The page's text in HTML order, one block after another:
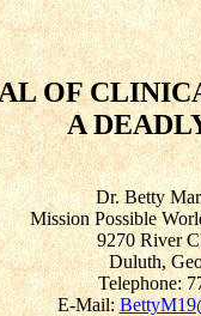
OF
A
Dr. Betty
Mission Possible
9270 River
Duluth,
Telephone:
E-Mail: